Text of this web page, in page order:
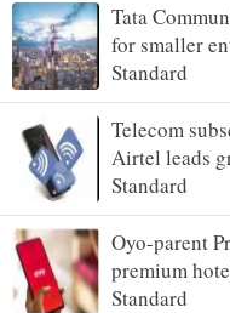
Tata
for smaller
Standard
Telecom
Airtel leads
Standard
Oyo-parent
premium
Standard